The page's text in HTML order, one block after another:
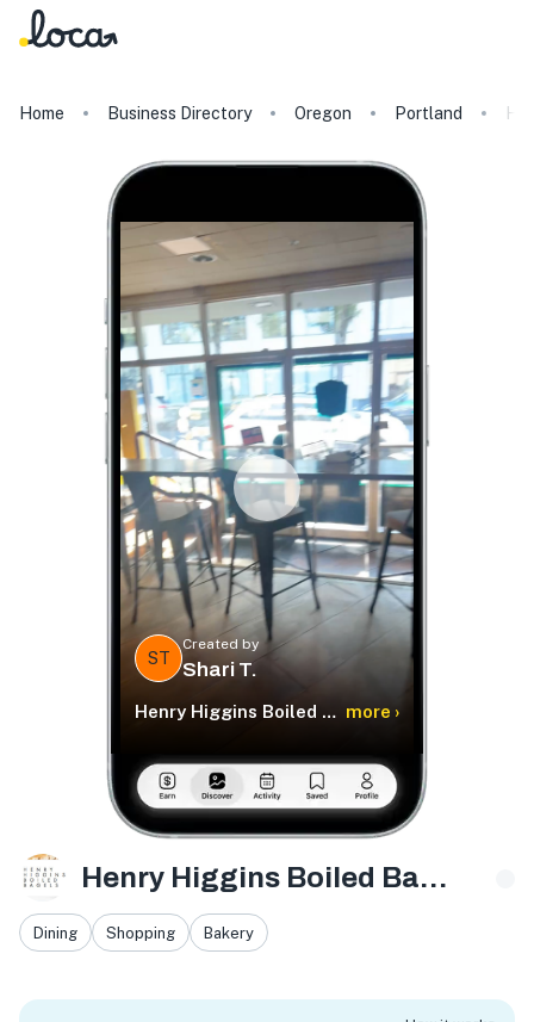
Home Business Directory Oregon Portland
ST
Created by
Shari T.
Henry Higgins Boiled Bagels more ›
Henry Higgins Boiled Bagels
Dining Shopping Bakery